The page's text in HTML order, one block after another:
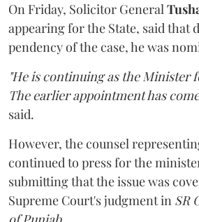
On Friday, Solicitor General
appearing for the State, said that
pendency of the case, he was
"He is continuing as the Minister
The earlier appointment has
said.
However, the counsel
continued to press for the
submitting that the issue was
Supreme Court's judgment in SR